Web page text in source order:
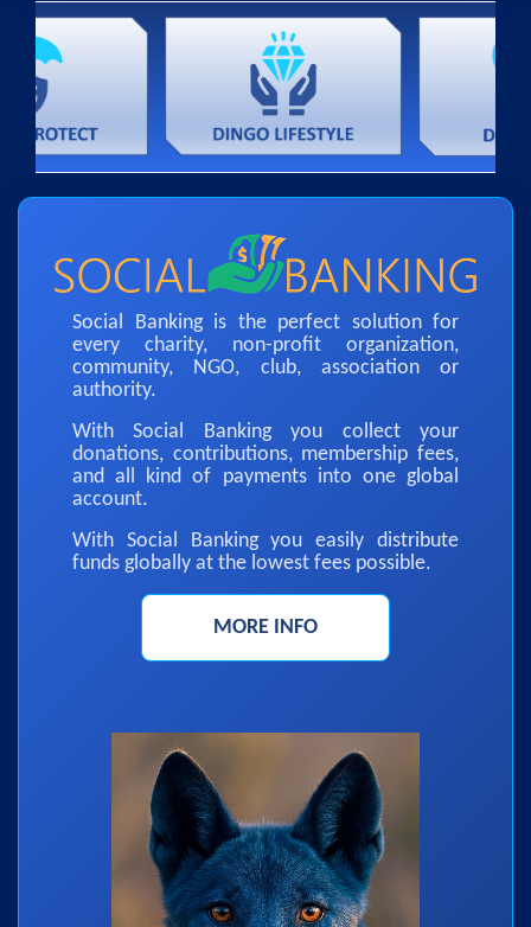
Social Banking is the perfect solution for
every charity, non-profit organization,
community, NGO, club, association or
authority.
With Social Banking you collect your
donations, contributions, membership fees,
and all kind of payments into one global
account.
With Social Banking you easily distribute
funds globally at the lowest fees possible.
MORE INFO